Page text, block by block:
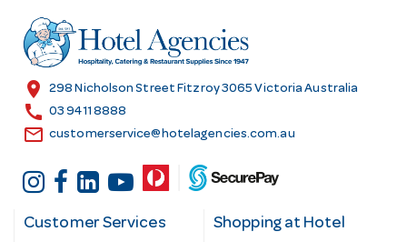
r
e
s
location_on 298 Nicholson Street Fitzroy 3065 Victoria Australia
call 03 9411 8888
email customerservice@hotelagencies.com.au
Customer Services
Shopping at Hotel